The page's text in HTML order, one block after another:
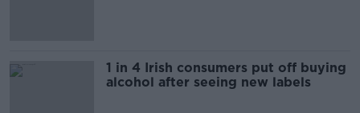
1 in 4 Irish consumers put off buying
alcohol after seeing new labels